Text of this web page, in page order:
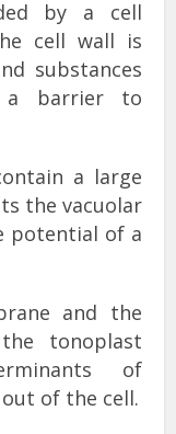
by a cell
cell wall is
substances
a barrier to
a large
the vacuolar
potential of a
and the
tonoplast
of
of the cell.